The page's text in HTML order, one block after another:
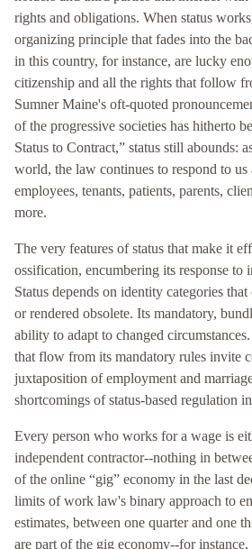
rights and obligations. When status
organizing principle that fades into the
in this country, for instance, are lucky
citizenship and all the rights that follow
Sumner Maine's oft-quoted
of the progressive societies has hitherto
Status to Contract,” status still abounds:
world, the law continues to respond to us
employees, tenants, patients, parents,
more.
The very features of status that make it
ossification, encumbering its response to
Status depends on identity categories that
or rendered obsolete. Its mandatory,
ability to adapt to changed
that flow from its mandatory rules invite
juxtaposition of employment and
shortcomings of status-based regulation
Every person who works for a wage is
independent contractor--nothing in
of the online “gig” economy in the last
limits of work law's binary approach to
estimates, between one quarter and one
are part of the gig economy--for